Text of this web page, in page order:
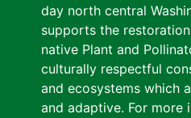
day north central
supports the
native Plant and
culturally respectful
and ecosystems which
and adaptive. For more